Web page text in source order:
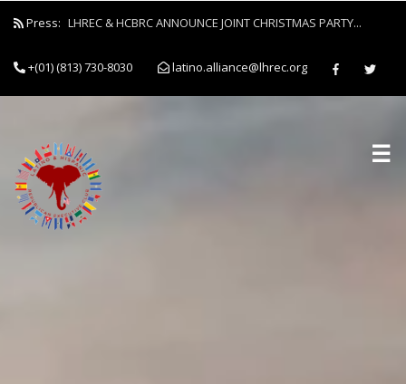
Press: LHREC & HCBRC ANNOUNCE JOINT CHRISTMAS PARTY...
+(01) (813) 730-8030 latino.alliance@lhrec.org
☰